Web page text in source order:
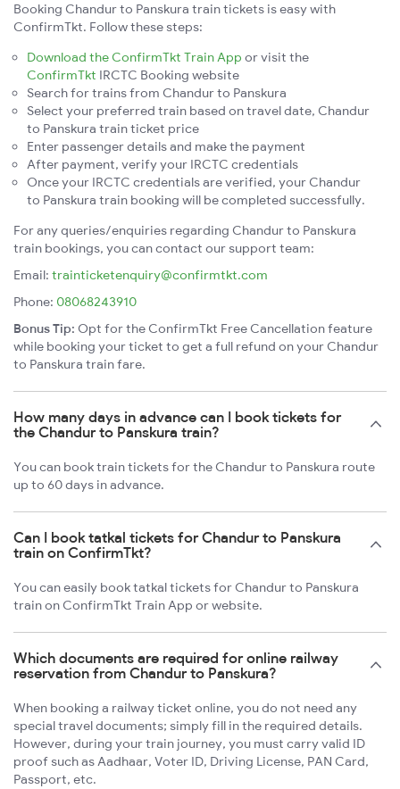
Booking Chandur to Panskura train tickets is easy with
ConfirmTkt. Follow these steps:
Download the ConfirmTkt Train App or visit the
ConfirmTkt IRCTC Booking website
Search for trains from Chandur to Panskura
Select your preferred train based on travel date, Chandur
to Panskura train ticket price
Enter passenger details and make the payment
After payment, verify your IRCTC credentials
Once your IRCTC credentials are verified, your Chandur
to Panskura train booking will be completed successfully.
For any queries/enquiries regarding Chandur to Panskura
train bookings, you can contact our support team:
Email: trainticketenquiry@confirmtkt.com
Phone: 08068243910
Bonus Tip: Opt for the ConfirmTkt Free Cancellation feature
while booking your ticket to get a full refund on your Chandur
to Panskura train fare.
How many days in advance can I book tickets for
the Chandur to Panskura train?
You can book train tickets for the Chandur to Panskura route
up to 60 days in advance.
Can I book tatkal tickets for Chandur to Panskura
train on ConfirmTkt?
You can easily book tatkal tickets for Chandur to Panskura
train on ConfirmTkt Train App or website.
Which documents are required for online railway
reservation from Chandur to Panskura?
When booking a railway ticket online, you do not need any
special travel documents; simply fill in the required details.
However, during your train journey, you must carry valid ID
proof such as Aadhaar, Voter ID, Driving License, PAN Card,
Passport, etc.